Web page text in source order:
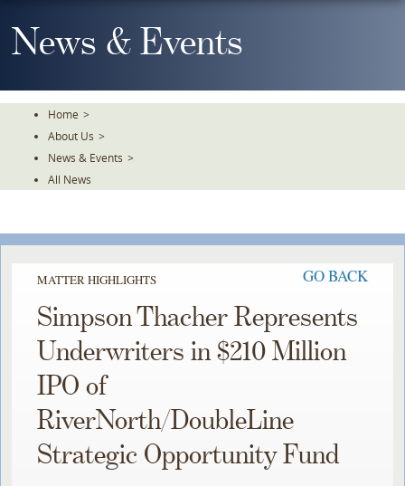
To
TheNews & Events
Home >
About Us >
News & Events >
All News
MATTER HIGHLIGHTS GO BACK
Simpson Thacher Represents
Underwriters in $210 Million
IPO of
RiverNorth/DoubleLine
Strategic Opportunity Fund